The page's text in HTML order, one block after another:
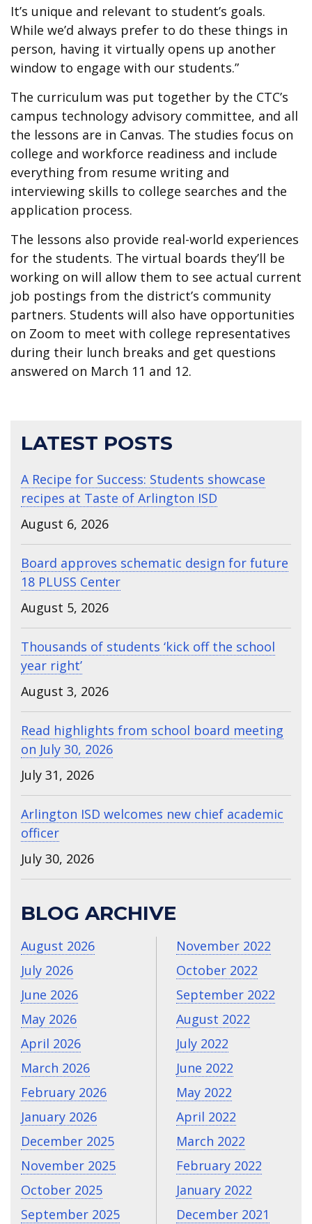
It’s unique and relevant to student’s goals.
While we’d always prefer to do these things in
person, having it virtually opens up another
window to engage with our students.”
The curriculum was put together by the CTC’s
campus technology advisory committee, and all
the lessons are in Canvas. The studies focus on
college and workforce readiness and include
everything from resume writing and
interviewing skills to college searches and the
application process.
The lessons also provide real-world experiences
for the students. The virtual boards they’ll be
working on will allow them to see actual current
job postings from the district’s community
partners. Students will also have opportunities
on Zoom to meet with college representatives
during their lunch breaks and get questions
answered on March 11 and 12.
LATEST POSTS
A Recipe for Success: Students showcase
recipes at Taste of Arlington ISD
August 6, 2026
Board approves schematic design for future
18 PLUSS Center
August 5, 2026
Thousands of students ‘kick off the school
year right’
August 3, 2026
Read highlights from school board meeting
on July 30, 2026
July 31, 2026
Arlington ISD welcomes new chief academic
officer
July 30, 2026
BLOG ARCHIVE
August 2026
July 2026
June 2026
May 2026
April 2026
March 2026
February 2026
January 2026
December 2025
November 2025
October 2025
September 2025
November 2022
October 2022
September 2022
August 2022
July 2022
June 2022
May 2022
April 2022
March 2022
February 2022
January 2022
December 2021